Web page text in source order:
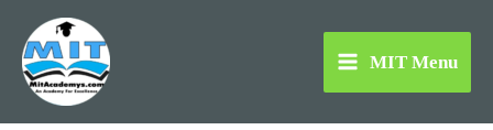
content
MIT Menu